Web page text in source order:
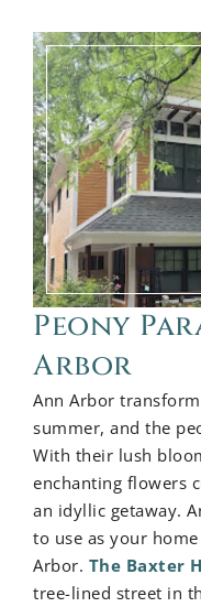
Peony
Arbor
Ann Arbor
summer, and the
With their lush
enchanting flowers
an idyllic getaway.
to use as your
Arbor. The Baxter
tree-lined street in